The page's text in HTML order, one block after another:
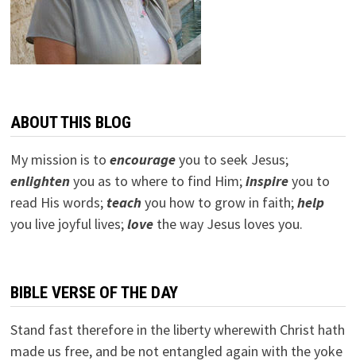
ABOUT THIS BLOG
My mission is to encourageyou to seek Jesus;
enlightenyou as to where to find Him;inspireyou to
read His words; teachyou how to grow in faith;help
you live joyful lives;lovethe way Jesus loves you.
BIBLE VERSE OF THE DAY
Stand fast therefore in the liberty wherewith Christ hath
made us free, and be not entangled again with the yoke